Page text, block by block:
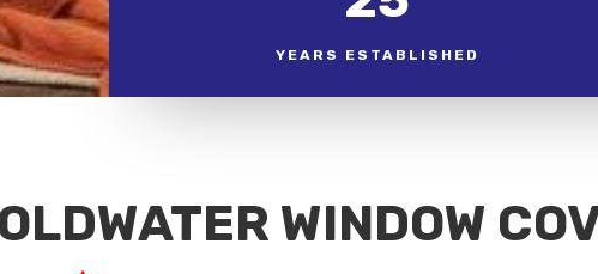
YEARS ESTABLISHED
WINDOW